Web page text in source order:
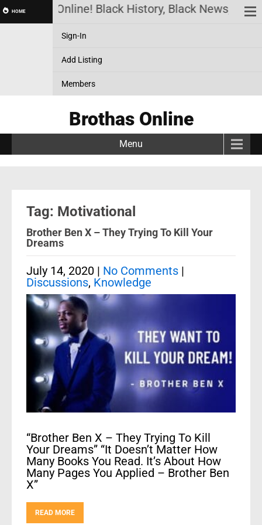
HOME
Brothas Online! Black History, Black News,
Sign-In
Add Listing
Members
Brothas Online
Menu
Tag: Motivational
Brother Ben X – They Trying To Kill Your
Dreams
July 14, 2020 | No Comments |
Discussions, Knowledge
“Brother Ben X – They Trying To Kill
Your Dreams” “It Doesn’t Matter How
Many Books You Read. It’s About How
Many Pages You Applied – Brother Ben
X”
READ MORE